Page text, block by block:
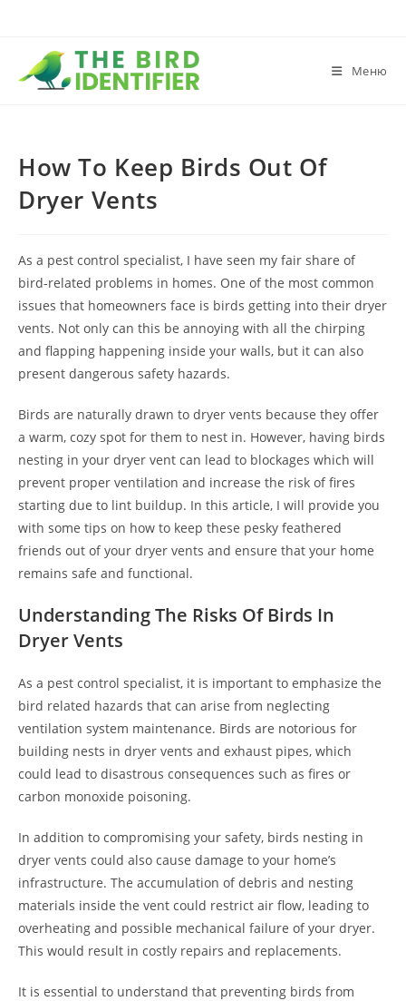
Меню
How To Keep Birds Out Of
Dryer Vents
As a pest control specialist, I have seen my fair share of
bird-related problems in homes. One of the most common
issues that homeowners face is birds getting into their dryer
vents. Not only can this be annoying with all the chirping
and flapping happening inside your walls, but it can also
present dangerous safety hazards.
Birds are naturally drawn to dryer vents because they offer
a warm, cozy spot for them to nest in. However, having birds
nesting in your dryer vent can lead to blockages which will
prevent proper ventilation and increase the risk of fires
starting due to lint buildup. In this article, I will provide you
with some tips on how to keep these pesky feathered
friends out of your dryer vents and ensure that your home
remains safe and functional.
Understanding The Risks Of Birds In
Dryer Vents
As a pest control specialist, it is important to emphasize the
bird related hazards that can arise from neglecting
ventilation system maintenance. Birds are notorious for
building nests in dryer vents and exhaust pipes, which
could lead to disastrous consequences such as fires or
carbon monoxide poisoning.
In addition to compromising your safety, birds nesting in
dryer vents could also cause damage to your home’s
infrastructure. The accumulation of debris and nesting
materials inside the vent could restrict air flow, leading to
overheating and possible mechanical failure of your dryer.
This would result in costly repairs and replacements.
It is essential to understand that preventing birds from